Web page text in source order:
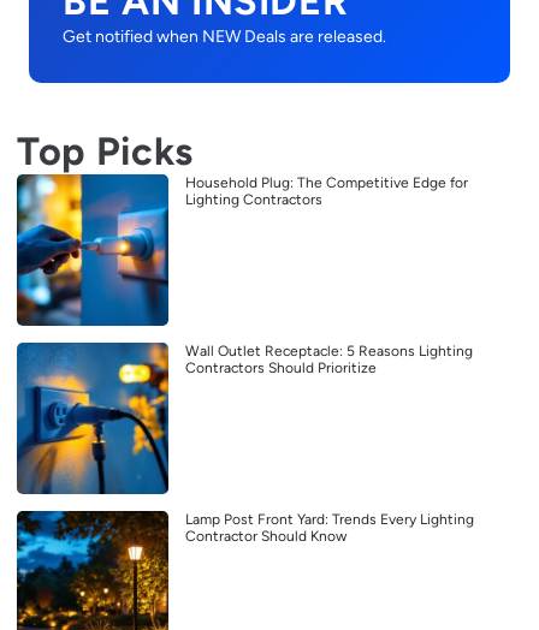
Get notified when NEW Deals are released.
Top Picks
Household Plug: The Competitive Edge for
Lighting Contractors
Wall Outlet Receptacle: 5 Reasons Lighting
Contractors Should Prioritize
Lamp Post Front Yard: Trends Every Lighting
Contractor Should Know